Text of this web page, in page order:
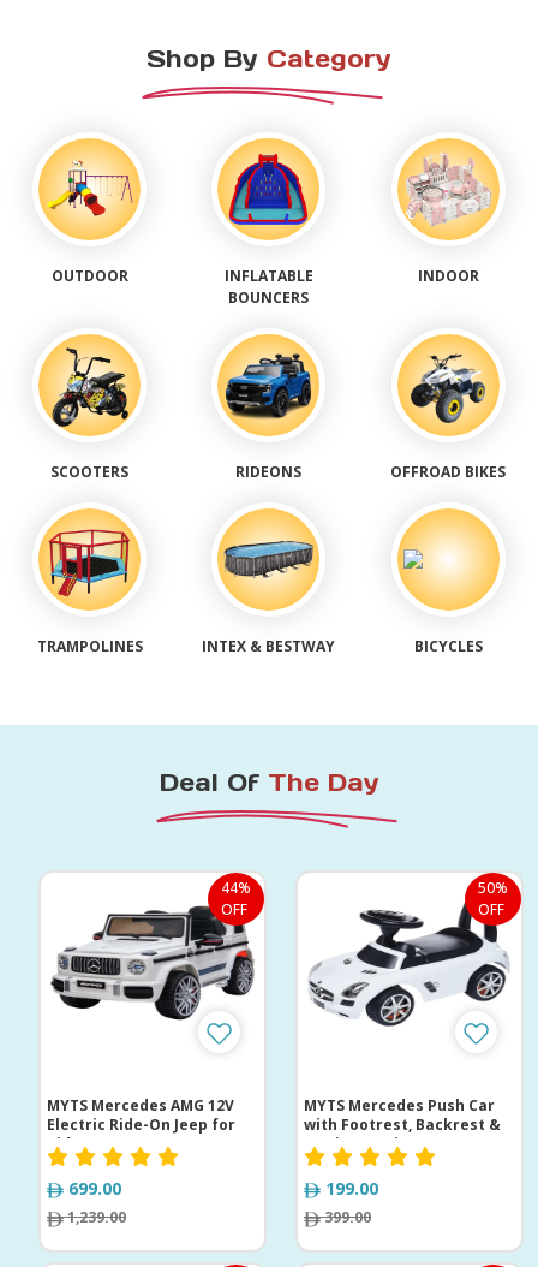
Shop By Category
OUTDOOR
INFLATABLE
BOUNCERS
INDOOR
SCOOTERS RIDEONS OFFROAD BIKES
TRAMPOLINES INTEX & BESTWAY BICYCLES
Deal Of The Day
44%
OFF
MYTS Mercedes AMG 12V
Electric Ride-On Jeep for
Kids
699.00
1,239.00
50%
OFF
MYTS Mercedes Push Car
with Footrest, Backrest &
Music Steering
199.00
399.00